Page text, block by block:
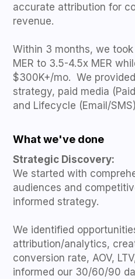
accurate attribution for
revenue.
Within 3 months, we
MER to 3.5-4.5x MER
$300K+/mo. We
strategy, paid media
and Lifecycle (Email/
What we've done
Strategic Discovery:
We started with
audiences and
informed strategy.
We identified
attribution/analytics,
conversion rate, AOV,
informed our 30/60/90